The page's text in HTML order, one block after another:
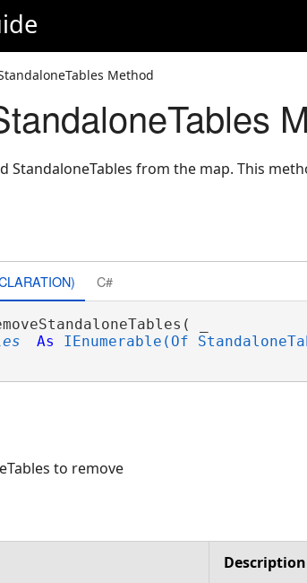
Method
StandaloneTables from the map. This
C#
_
As IEnumerable(Of
to remove
Description